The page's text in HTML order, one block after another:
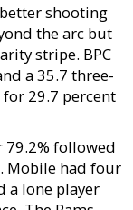
shooting
the arc but
stripe. BPC
a 35.7 three-
29.7 percent
79.2% followed
Mobile had four
a lone player